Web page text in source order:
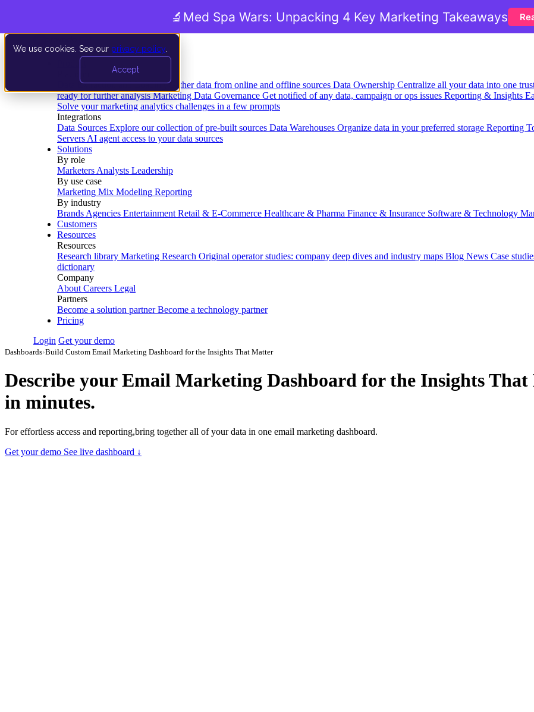
We use cookies. See our privacy policy
Accept
Data Extraction and Loading Gather data from online and offline sources Data Ownership Centralize all your data into one
ready for further analysis Marketing Data Governance Get notified of any data, campaign or ops issues Reporting & Insights
Solve your marketing analytics challenges in a few prompts
Integrations
Data Sources Explore our collection of pre-built sources Data Warehouses Organize data in your preferred storage Reporting
Servers AI agent access to your data sources
Solutions
By role
Marketers Analysts Leadership
By use case
Marketing Mix Modeling Reporting
By industry
Brands Agencies Entertainment Retail & E-Commerce Healthcare & Pharma Finance & Insurance Software & Technology
Customers
Resources
Resources
Research library Marketing Research Original operator studies: company deep dives and industry maps Blog News Case
dictionary
Company
About Careers Legal
Partners
Become a solution partner Become a technology partner
Pricing
Login Get your demo
Dashboards›Build Custom Email Marketing Dashboard for the Insights That Matter
Describe yourEmail Marketing Dashboard for the Insights That
in minutes.
For effortless access and reporting,bring together all of your data in one email marketing dashboard.
Get your demo See live dashboard ↓
🔬 Med Spa Wars: Unpacking 4 Key Marketing Takeaways